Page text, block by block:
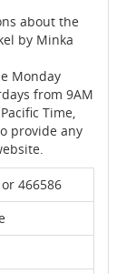
about the
by Minka
Monday
from 9AM
Time,
provide any
466586